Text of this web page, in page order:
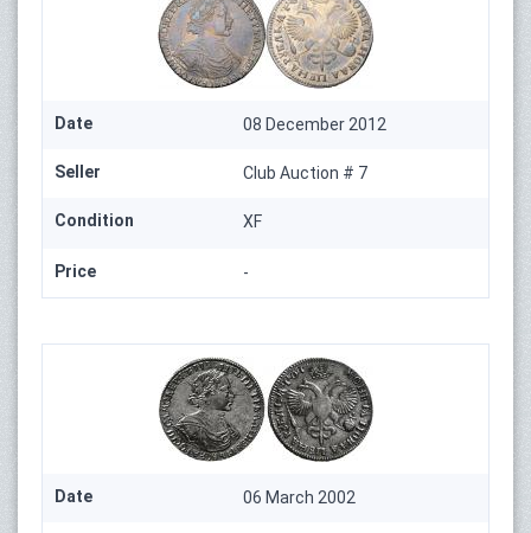
Date 08 December 2012
Seller Club Auction # 7
Condition XF
Price -
Date 06 March 2002